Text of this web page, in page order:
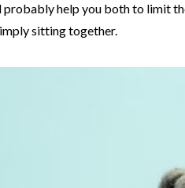
help you both to limit
sitting together.